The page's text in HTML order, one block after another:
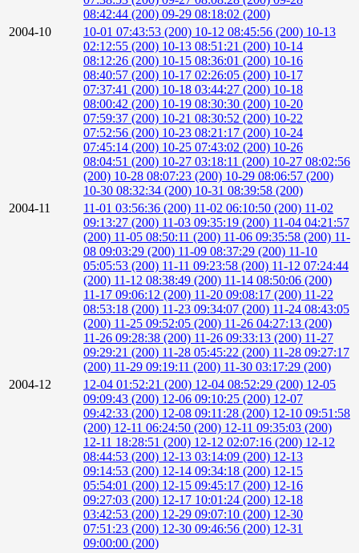
08:42:44 (200) 09-29 08:18:02 (200)
2004-10
10-01 07:43:53 (200) 10-12 08:45:56 (200) 10-13
02:12:55 (200) 10-13 08:51:21 (200) 10-14
08:12:26 (200) 10-15 08:36:01 (200) 10-16
08:40:57 (200) 10-17 02:26:05 (200) 10-17
07:37:41 (200) 10-18 03:44:27 (200) 10-18
08:00:42 (200) 10-19 08:30:30 (200) 10-20
07:59:37 (200) 10-21 08:30:52 (200) 10-22
07:52:56 (200) 10-23 08:21:17 (200) 10-24
07:45:14 (200) 10-25 07:43:02 (200) 10-26
08:04:51 (200) 10-27 03:18:11 (200) 10-27 08:02:56
(200) 10-28 08:07:23 (200) 10-29 08:06:57 (200)
10-30 08:32:34 (200) 10-31 08:39:58 (200)
2004-11
11-01 03:56:36 (200) 11-02 06:10:50 (200) 11-02
09:13:27 (200) 11-03 09:35:19 (200) 11-04 04:21:57
(200) 11-05 08:50:11 (200) 11-06 09:35:58 (200) 11-
08 09:03:29 (200) 11-09 08:37:29 (200) 11-10
05:05:53 (200) 11-11 09:23:58 (200) 11-12 07:24:44
(200) 11-12 08:38:49 (200) 11-14 08:50:06 (200)
11-17 09:06:12 (200) 11-20 09:08:17 (200) 11-22
08:53:18 (200) 11-23 09:34:07 (200) 11-24 08:43:05
(200) 11-25 09:52:05 (200) 11-26 04:27:13 (200)
11-26 09:28:38 (200) 11-26 09:33:13 (200) 11-27
09:29:21 (200) 11-28 05:45:22 (200) 11-28 09:27:17
(200) 11-29 09:19:11 (200) 11-30 03:17:29 (200)
2004-12
12-04 01:52:21 (200) 12-04 08:52:29 (200) 12-05
09:09:43 (200) 12-06 09:10:25 (200) 12-07
09:42:33 (200) 12-08 09:11:28 (200) 12-10 09:51:58
(200) 12-11 06:24:50 (200) 12-11 09:35:03 (200)
12-11 18:28:51 (200) 12-12 02:07:16 (200) 12-12
08:44:53 (200) 12-13 03:14:09 (200) 12-13
09:14:53 (200) 12-14 09:34:18 (200) 12-15
05:54:01 (200) 12-15 09:45:17 (200) 12-16
09:27:03 (200) 12-17 10:01:24 (200) 12-18
03:42:53 (200) 12-29 09:07:10 (200) 12-30
07:51:23 (200) 12-30 09:46:56 (200) 12-31
09:00:00 (200)